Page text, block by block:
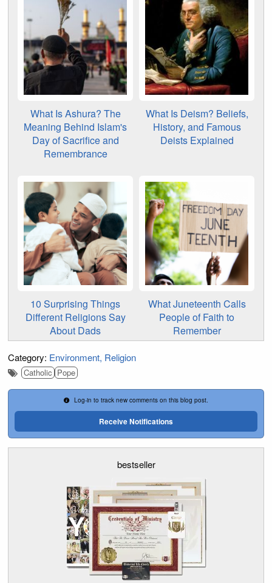
What Is Ashura? The
Meaning Behind Islam's
Day of Sacrifice and
Remembrance
What Is Deism? Beliefs,
History, and Famous
Deists Explained
10 Surprising Things
Different Religions Say
About Dads
What Juneteenth Calls
People of Faith to
Remember
Category: Environment Religion
Catholic Pope
Log-in to track new comments on this blog post.
Receive Notifications
bestseller